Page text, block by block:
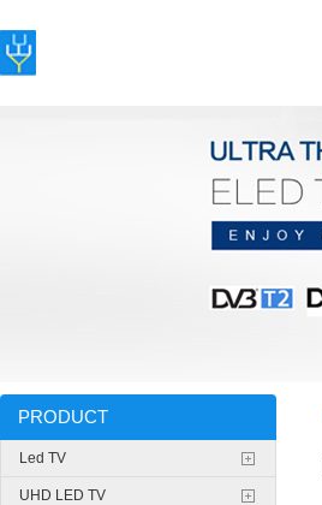
PRODUCT
Led TV
UHD LED TV